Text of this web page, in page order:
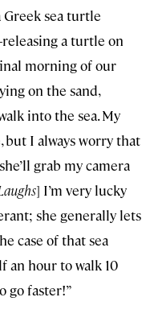
sea turtle
a turtle on
morning of our
on the sand,
into the sea. My
I always worry that
grab my camera
] I’m very lucky
she generally lets
case of that sea
an hour to walk 10
go faster!”